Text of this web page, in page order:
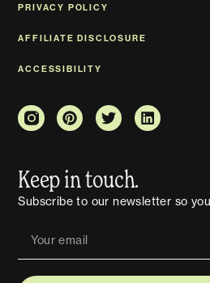
Keep in touch.
Subscribe to our newsletter so
PRIVACY POLICY
AFFILIATE DISCLOSURE
ACCESSIBILITY